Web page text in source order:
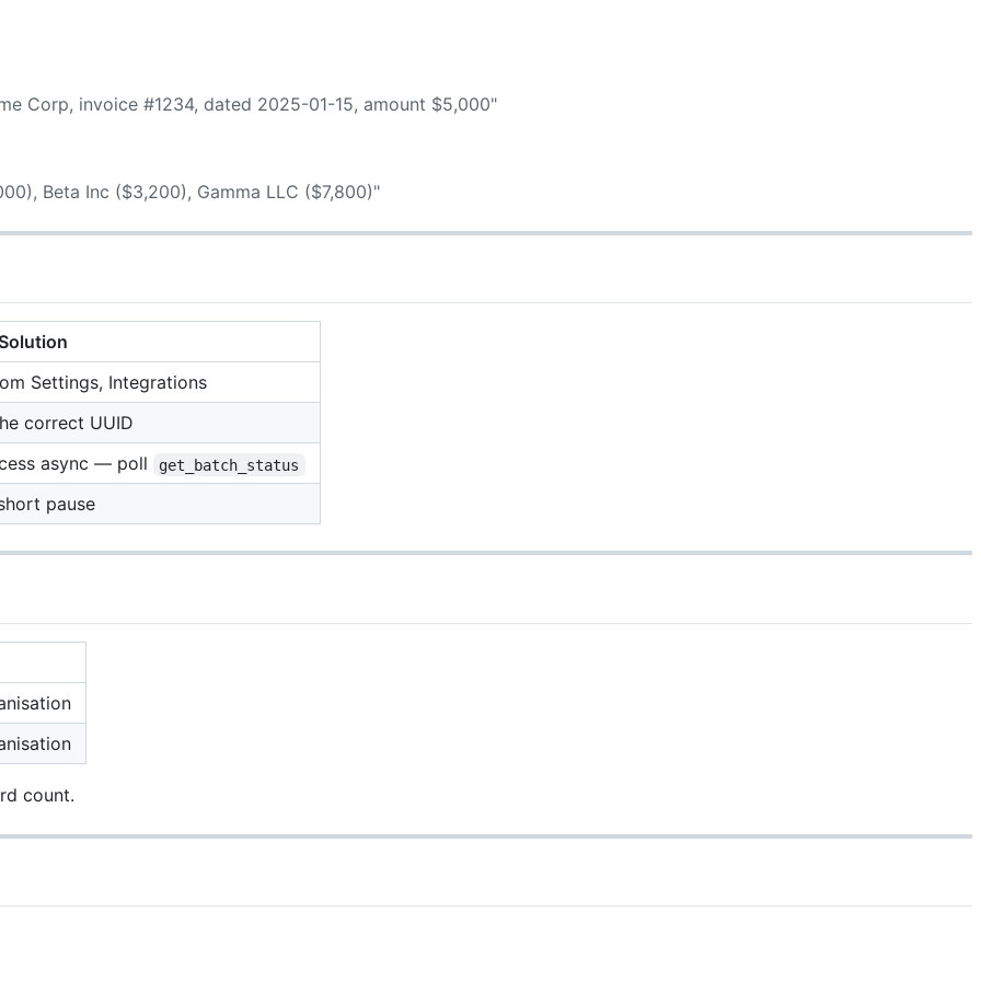
Corp, invoice #1234, dated 2025-01-15, amount $5,000"
Beta Inc ($3,200), Gamma LLC ($7,800)"
Settings, Integrations
correct UUID
async — poll
get_batch_status
pause
count.